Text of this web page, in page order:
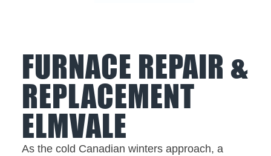
FURNACE REPAIR &
REPLACEMENT
ELMVALE
As the cold Canadian winters approach, a